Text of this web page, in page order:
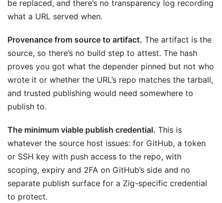
be replaced, and there’s no transparency log recording
what a URL served when.
Provenance from source to artifact. The artifact is the
source, so there’s no build step to attest. The hash
proves you got what the depender pinned but not who
wrote it or whether the URL’s repo matches the tarball,
and trusted publishing would need somewhere to
publish to.
The minimum viable publish credential. This is
whatever the source host issues: for GitHub, a token
or SSH key with push access to the repo, with
scoping, expiry and 2FA on GitHub’s side and no
separate publish surface for a Zig-specific credential
to protect.